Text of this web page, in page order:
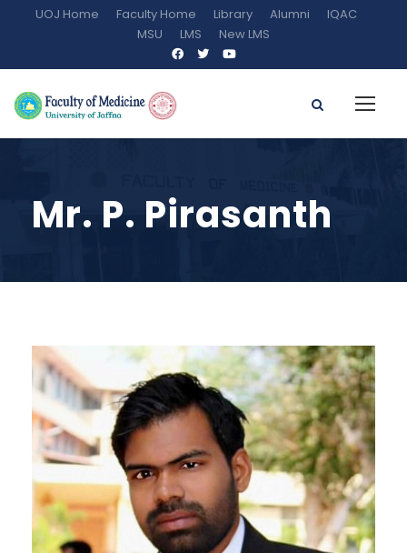
UOJ Home Faculty Home Library Alumni
IQAC
MSU
LMS New LMS
Mr. P. Pirasanth